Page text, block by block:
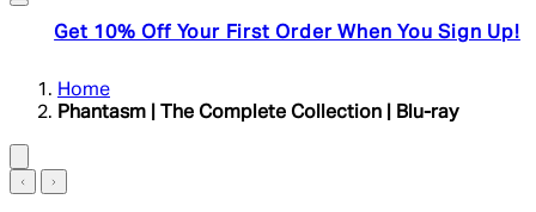
Get 10% Off Your First Order When You Sign Up!
Home
Phantasm | The Complete Collection | Blu-ray